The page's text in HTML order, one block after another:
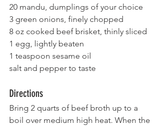
20 mandu, dumplings of your choice
3 green onions, finely chopped
8 oz cooked beef brisket, thinly sliced
1 egg, lightly beaten
1 teaspoon sesame oil
salt and pepper to taste
Directions
Bring 2 quarts of beef broth up to a
boil over medium high heat. When the